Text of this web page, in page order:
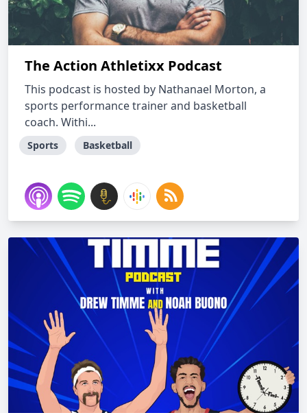
The Action Athletixx Podcast
This podcast is hosted by Nathanael Morton, a
sports performance trainer and basketball
coach. Withi...
Sports Basketball